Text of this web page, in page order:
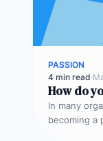
PASSION
4 min read·
How do
In many
becoming a